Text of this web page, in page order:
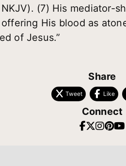
(7) His mediator-
His blood as
of Jesus.”
Share
Tweet Like
Connect